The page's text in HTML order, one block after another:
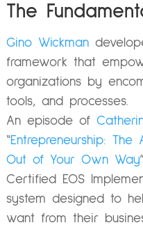
The
Gino Wickman
framework that
organizations by
tools, and processes.
An episode of
“Entrepreneurship:
Out of Your Own Way
Certified EOS
system designed to
want from their